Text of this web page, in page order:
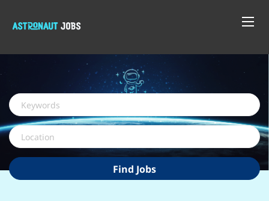
Keywords
Location
Find
Jobs
Find Jobs